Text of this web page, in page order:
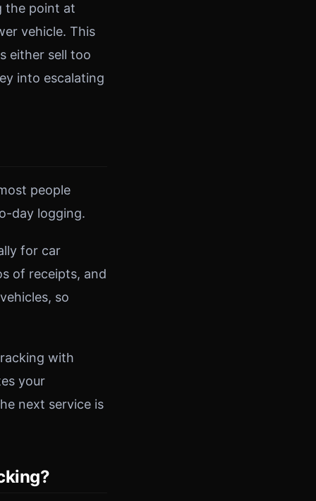
the point at
vehicle. This
either sell too
into escalating
people
day logging.
for car
of receipts, and
so
with
your
next service is